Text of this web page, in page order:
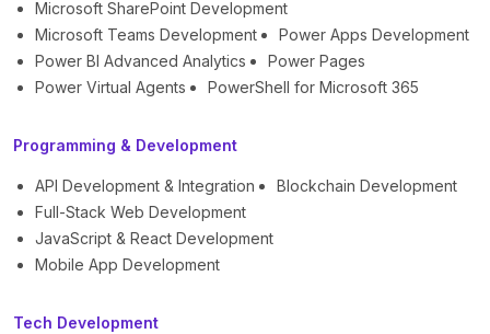
Microsoft SharePoint Development
Microsoft Teams Development
Power Apps Development
Power BI Advanced Analytics
Power Pages
Power Virtual Agents
PowerShell for Microsoft 365
Programming & Development
API Development & Integration
Blockchain Development
Full-Stack Web Development
JavaScript & React Development
Mobile App Development
Tech Development